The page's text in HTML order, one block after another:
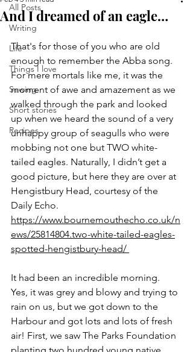
All Posts
Writing
Life
Things I love
Sewing
Short stories
Recipes
And I dreamed of an eagle…
That's for those of you who are old
enough to remember the Abba song.
For mere mortals like me, it was the
moment of awe and amazement as we
walked through the park and looked
up when we heard the sound of a very
unhappy group of seagulls who were
mobbing not one but TWO white-
tailed eagles. Naturally, I didn’t get a
good picture, but here they are over at
Hengistbury Head, courtesy of the
Daily Echo.
https://www.bournemouthecho.co.uk/n
ews/25814804.two-white-tailed-eagles-
spotted-hengistbury-head/
It had been an incredible morning.
Yes, it was grey and blowy and trying to
rain on us, but we got down to the
Harbour and got lots and lots of fresh
air! First, we saw The Parks Foundation